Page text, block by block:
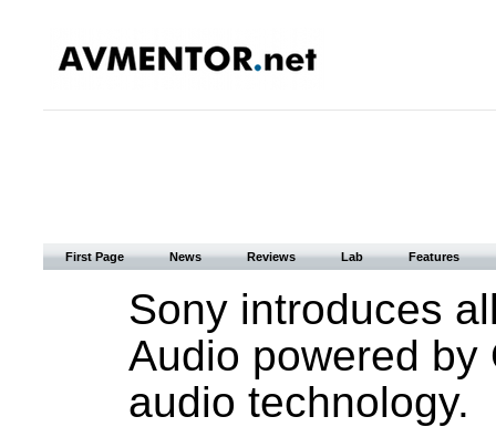
First Page News Reviews Lab Features
Sony introduces
Audio powered by
audio technology.